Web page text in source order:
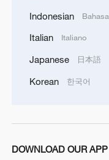
Are you melting
Indonesian
Italian Italiano
Japanese 日本語
Korean 한국어
DOWNLOAD OUR APP